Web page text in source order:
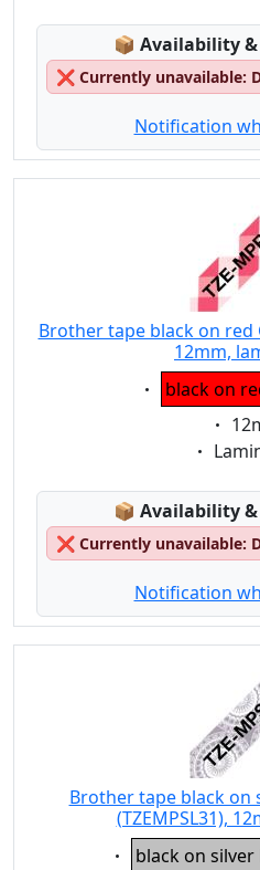
📦 Lagerstatus:
Availability &
❌ Currently unavailable:
Notification
Brother tape black on red
12mm,
Eigenschaft:
black on
📦 Lagerstatus:
Availability &
❌ Currently unavailable:
Notification
Brother tape black on
(TZEMPSL31),
Eigenschaft:
black on